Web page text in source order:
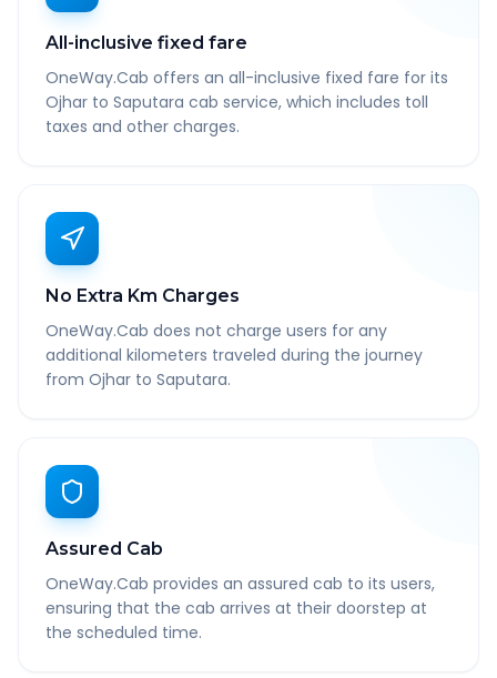
All-inclusive fixed fare
OneWay.Cab offers an all-inclusive fixed fare for its
Ojhar to Saputara cab service, which includes toll
taxes and other charges.
No Extra Km Charges
OneWay.Cab does not charge users for any
additional kilometers traveled during the journey
from Ojhar to Saputara.
Assured Cab
OneWay.Cab provides an assured cab to its users,
ensuring that the cab arrives at their doorstep at
the scheduled time.